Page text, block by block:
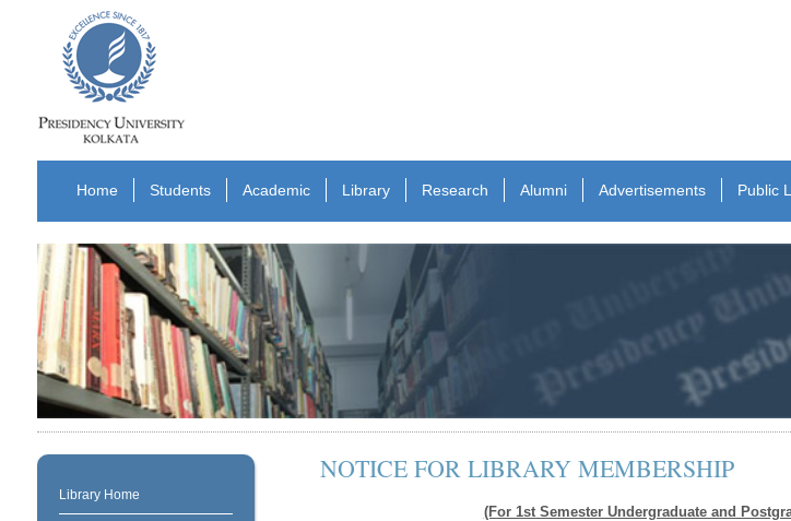
Home Students Academic Library Research Alumni Advertisements Public
Library Home
NOTICE FOR LIBRARY MEMBERSHIP
(For 1st Semester Undergraduate and